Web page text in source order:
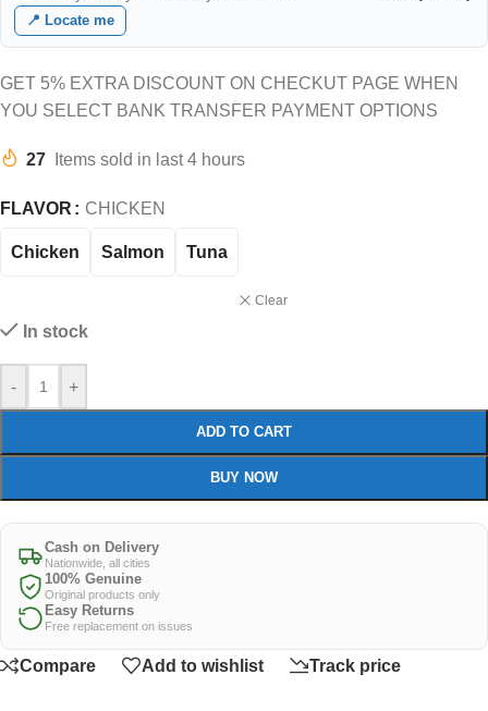
📍 Locate me
GET 5% EXTRA DISCOUNT ON CHECKUT PAGE WHEN
YOU SELECT BANK TRANSFER PAYMENT OPTIONS
27 Items sold in last 4 hours
FLAVOR CHICKEN
Chicken Salmon Tuna
Clear
In stock
- +
ADD TO CART
BUY NOW
Cash on Delivery
Nationwide, all cities
100% Genuine
Original products only
Easy Returns
Free replacement on issues
Compare Add to wishlist Track price